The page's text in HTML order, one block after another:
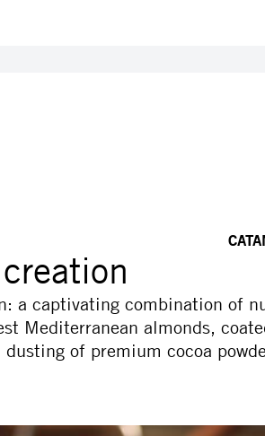
a captivating combination of
Mediterranean almonds,
of premium cocoa